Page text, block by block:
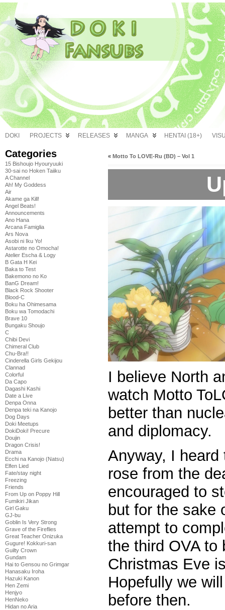
DOKI PROJECTS RELEASES MANGA HENTAI (18+)
Categories
15 Bishoujo Hyouryuuki
30-sai no Hoken Taiiku
A Channel
Ah! My Goddess
Air
Akame ga Kill!
Angel Beats!
Announcements
Ano Hana
Arcana Famiglia
Ars Nova
Asobi ni Iku Yo!
Astarotte no Omocha!
Atelier Escha & Logy
B Gata H Kei
Baka to Test
Bakemono no Ko
BanG Dream!
Black Rock Shooter
Blood-C
Boku ha Ohimesama
Boku wa Tomodachi
Brave 10
Bungaku Shoujo
C
Chibi Devi
Chimeral Club
Chu-Bra!!
Cinderella Girls Gekijou
Clannad
Colorful
Da Capo
Dagashi Kashi
Date a Live
Denpa Onna
Denpa teki na Kanojo
Dog Days
Doki Meetups
DokiDoki! Precure
Doujin
Dragon Crisis!
Drama
Ecchi na Kanojo (Natsu)
Elfen Lied
Fate/stay night
Freezing
Friends
From Up on Poppy Hill
Fumikiri Jikan
Girl Gaku
GJ-bu
Goblin Is Very Strong
Grave of the Fireflies
Great Teacher Onizuka
Gugure! Kokkuri-san
Guilty Crown
Gundam
Hai to Gensou no Grimgar
Hanasaku Iroha
Hazuki Kanon
Hen Zemi
Henjyo
HenNeko
Hidan no Aria
« Motto To LOVE-Ru (BD) – Vol 1
I believe North
watch Motto
better than
and diplomacy.
Anyway, I
rose from the
encouraged to
but for the sake
attempt to
the third OVA to
Christmas Eve
Hopefully we
before then.